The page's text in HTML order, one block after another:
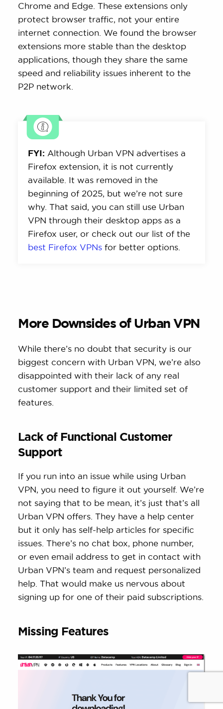
Chrome and Edge. These extensions only
protect browser traffic, not your entire
internet connection. We found the browser
extensions more stable than the desktop
applications, though they share the same
speed and reliability issues inherent to the
P2P network.
FYI: Although Urban VPN advertises a
Firefox extension, it is not currently
available. It was removed in the
beginning of 2025, but we’re not sure
why. That said, you can still use Urban
VPN through their desktop apps as a
Firefox user, or check out our list of the
best Firefox VPNs for better options.
More Downsides of Urban VPN
While there’s no doubt that security is our
biggest concern with Urban VPN, we’re also
disappointed with their lack of any real
customer support and their limited set of
features.
Lack of Functional Customer
Support
If you run into an issue while using Urban
VPN, you need to figure it out yourself. We’re
not saying that to be mean, it’s just that’s all
Urban VPN offers. They have a help center
but it only has self-help articles for specific
issues. There’s no chat box, phone number,
or even email address to get in contact with
Urban VPN’s team and request personalized
help. That would make us nervous about
signing up for one of their paid subscriptions.
Missing Features